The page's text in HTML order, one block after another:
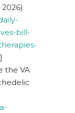
bill-
the VA